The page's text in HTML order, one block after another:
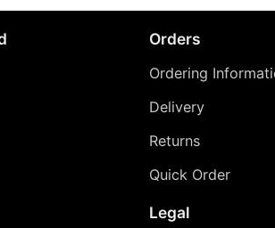
Orders
Ordering
Delivery
Returns
Quick Order
Legal